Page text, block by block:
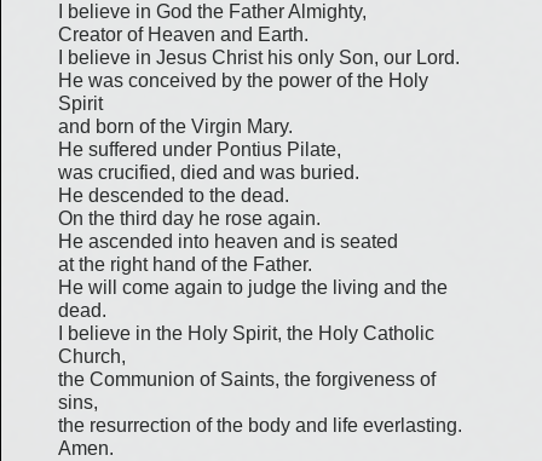
I believe in God the Father Almighty,
Creator of Heaven and Earth.
I believe in Jesus Christ his only Son, our Lord.
He was conceived by the power of the Holy
Spirit
and born of the Virgin Mary.
He suffered under Pontius Pilate,
was crucified, died and was buried.
He descended to the dead.
On the third day he rose again.
He ascended into heaven and is seated
at the right hand of the Father.
He will come again to judge the living and the
dead.
I believe in the Holy Spirit, the Holy Catholic
Church,
the Communion of Saints, the forgiveness of
sins,
the resurrection of the body and life everlasting.
Amen.